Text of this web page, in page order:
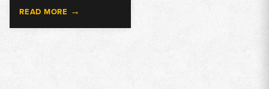
READ MORE →